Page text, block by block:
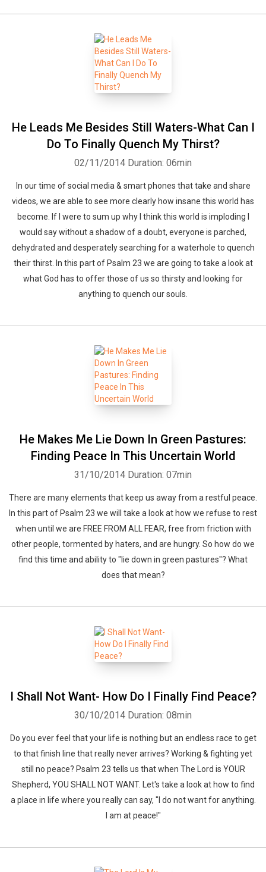
He Leads Me Besides Still Waters-What Can I
Do To Finally Quench My Thirst?
02/11/2014 Duration: 06min
In our time of social media & smart phones that take and share
videos, we are able to see more clearly how insane this world has
become. If I were to sum up why I think this world is imploding I
would say without a shadow of a doubt, everyone is parched,
dehydrated and desperately searching for a waterhole to quench
their thirst. In this part of Psalm 23 we are going to take a look at
what God has to offer those of us so thirsty and looking for
anything to quench our souls.
He Makes Me Lie Down In Green Pastures:
Finding Peace In This Uncertain World
31/10/2014 Duration: 07min
There are many elements that keep us away from a restful peace.
In this part of Psalm 23 we will take a look at how we refuse to rest
when until we are FREE FROM ALL FEAR, free from friction with
other people, tormented by haters, and are hungry. So how do we
find this time and ability to "lie down in green pastures"? What
does that mean?
I Shall Not Want- How Do I Finally Find Peace?
30/10/2014 Duration: 08min
Do you ever feel that your life is nothing but an endless race to get
to that finish line that really never arrives? Working & fighting yet
still no peace? Psalm 23 tells us that when The Lord is YOUR
Shepherd, YOU SHALL NOT WANT. Let's take a look at how to find
a place in life where you really can say, "I do not want for anything.
I am at peace!"
Facebook